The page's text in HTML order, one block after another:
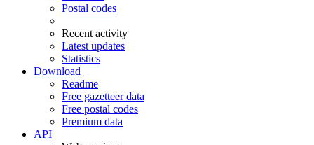
Postal codes
Recent activity
Latest updates
Statistics
Download
Readme
Free gazetteer data
Free postal codes
Premium data
API